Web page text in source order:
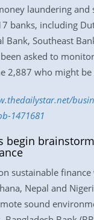
laundering and
banks, including
Bank, Southeast
asked to
2,887 who might
1471681
begin
sustainable
Nepal and
sound